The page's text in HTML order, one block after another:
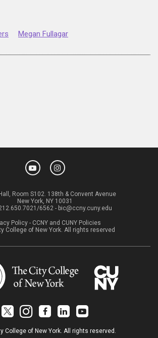
Megan Fullagar
Room S102. 138th & Convent Avenue
New York, NY 10031
6562- bic@ccny.cuny.edu
Policy- CCNY and CUNY Policies
College of New York. All rights reserved
College of New York. All rights reserved.